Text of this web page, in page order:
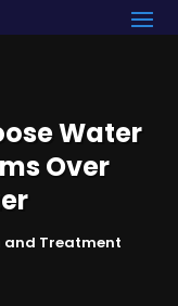
Water
Over
Treatment